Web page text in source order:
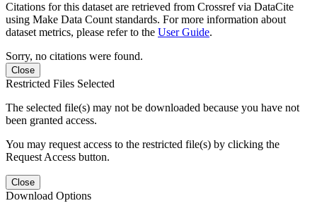
Citations for this dataset are retrieved from Crossref via DataCite
using Make Data Count standards. For more information about
dataset metrics, please refer to the User Guide.
Sorry, no citations were found.
Close
Restricted Files Selected
The selected file(s) may not be downloaded because you have not
been granted access.
You may request access to the restricted file(s) by clicking the
Request Access button.
Close
Download Options